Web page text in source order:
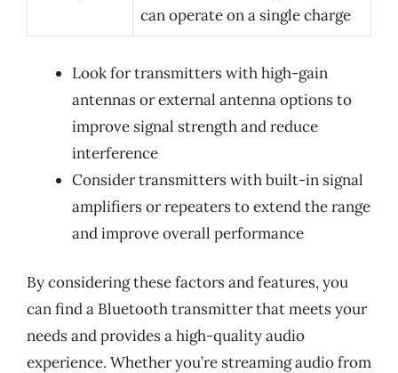
can operate on a single charge
Look for transmitters with high-gain
antennas or external antenna options to
improve signal strength and reduce
interference
Consider transmitters with built-in signal
amplifiers or repeaters to extend the range
and improve overall performance
By considering these factors and features, you
can find a Bluetooth transmitter that meets your
needs and provides a high-quality audio
experience. Whether you’re streaming audio from